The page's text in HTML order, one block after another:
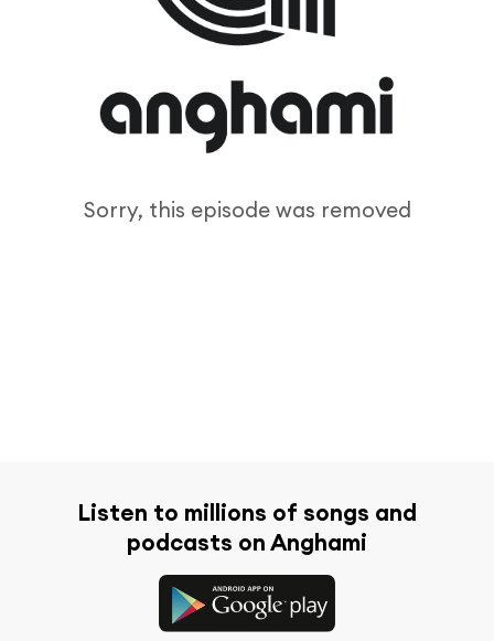
Sorry, this episode was removed
Listen to millions of songs and
podcasts on Anghami